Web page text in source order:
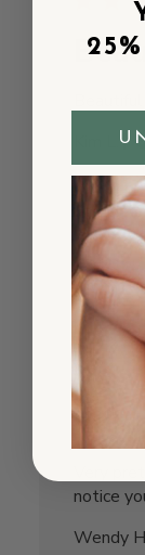
light
notice
Wendy